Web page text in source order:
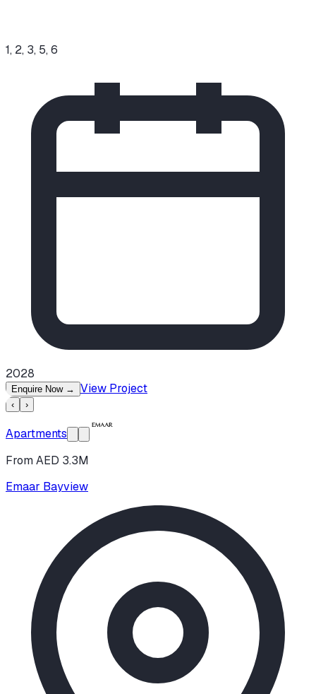
1, 2, 3, 5, 6
2028
Enquire Now → View Project
‹ ›
Apartments
From AED 3.3M
Emaar Bayview